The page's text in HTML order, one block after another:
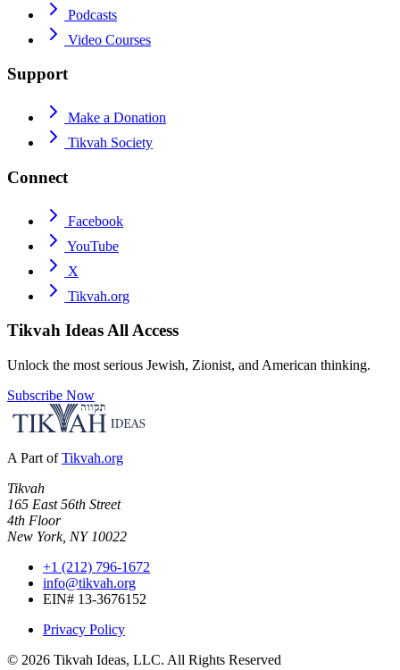
Podcasts
Video Courses
Support
Make a Donation
Tikvah Society
Connect
Facebook
YouTube
X
Tikvah.org
Tikvah IdeasAll Access
Unlock the most serious Jewish, Zionist, and American thinking.
Subscribe Now
A Part of Tikvah.org
Tikvah
165 East 56th Street
4th Floor
New York, NY 10022
+1 (212) 796-1672
info@tikvah.org
EIN# 13-3676152
Privacy Policy
© 2026 Tikvah Ideas, LLC. All Rights Reserved